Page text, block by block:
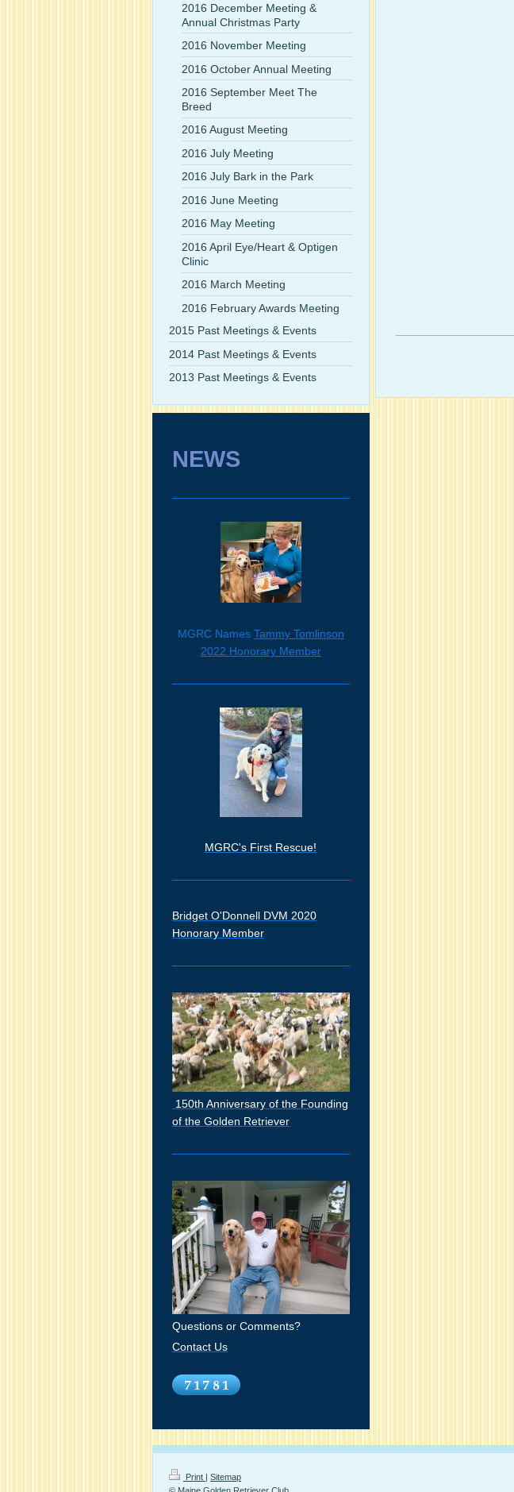
2016 December Meeting &
Annual Christmas Party
2016 November Meeting
2016 October Annual Meeting
2016 September Meet The
Breed
2016 August Meeting
2016 July Meeting
2016 July Bark in the Park
2016 June Meeting
2016 May Meeting
2016 April Eye/Heart & Optigen
Clinic
2016 March Meeting
2016 February Awards Meeting
2015 Past Meetings & Events
2014 Past Meetings & Events
2013 Past Meetings & Events
NEWS
MGRC Names Tammy Tomlinson
2022 Honorary Member
MGRC's First Rescue!
Bridget O'Donnell DVM 2020
Honorary Member
150th Anniversary of the Founding
of the Golden Retriever
Questions or Comments?
Contact Us
Print | Sitemap